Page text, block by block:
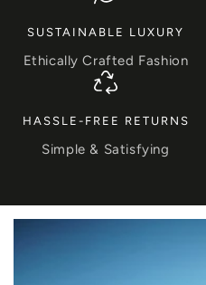
SUSTAINABLE LUXURY
Ethically Crafted Fashion
HASSLE-FREE RETURNS
Simple & Satisfying